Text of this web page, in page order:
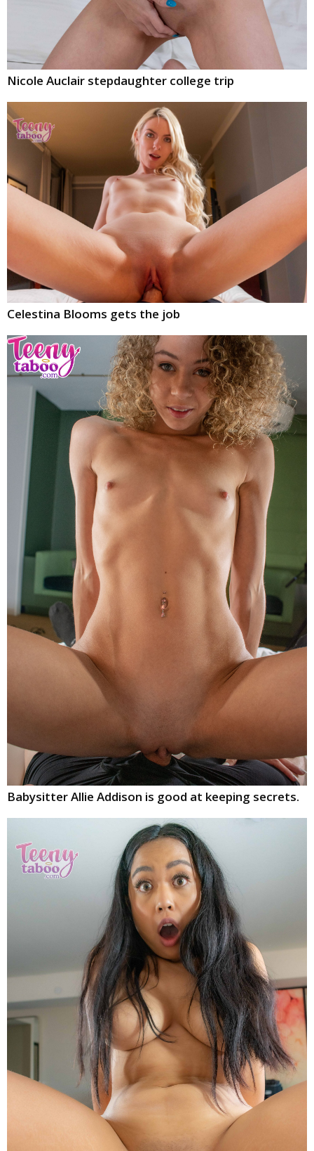
Nicole Auclair stepdaughter college trip
Celestina Blooms gets the job
Babysitter Allie Addison is good at keeping secrets.